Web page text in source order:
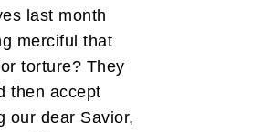
last month
merciful that
torture? They
then accept
our dear Savior,